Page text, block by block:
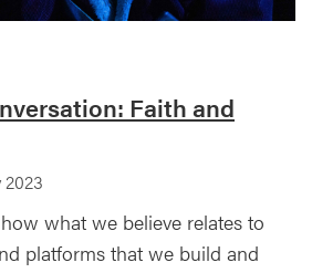
Faith and
what we believe relates to
platforms that we build and